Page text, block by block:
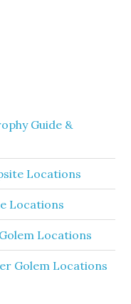
Guide &
Locations
Locations
Locations
Golem Locations